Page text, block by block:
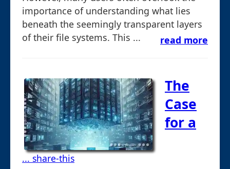
importance of understanding what lies
beneath the seemingly transparent layers
of their file systems. This ...
read more
... share-this
The
Case
for a